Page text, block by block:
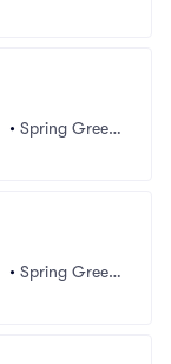
• Spring Green,
• Spring Green,